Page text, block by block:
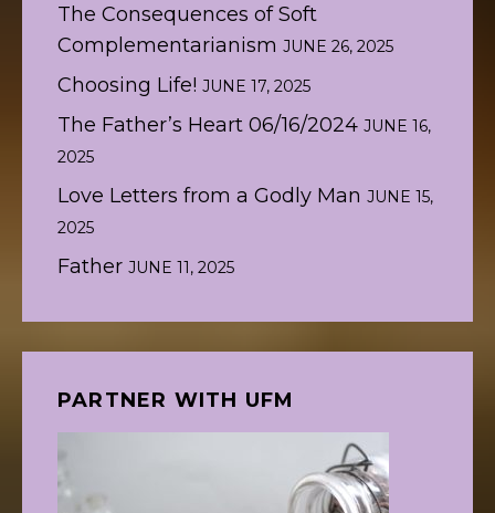
The Consequences of Soft
Complementarianism JUNE 26, 2025
Choosing Life! JUNE 17, 2025
The Father’s Heart 06/16/2024 JUNE 16,
2025
Love Letters from a Godly Man JUNE 15,
2025
Father JUNE 11, 2025
PARTNER WITH UFM